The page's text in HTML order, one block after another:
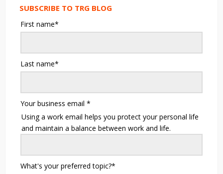
SUBSCRIBE TO TRG BLOG
First name*
Last name*
Your business email *
Using a work email helps you protect your personal life
and maintain a balance between work and life.
What's your preferred topic?*